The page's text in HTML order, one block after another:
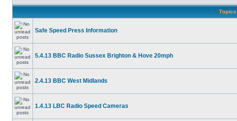
Topics
Safe Speed Press Information
5.4.13 BBC Radio Sussex Brighton & Hove 20mph
2.4.13 BBC West Midlands
1.4.13 LBC Radio Speed Cameras